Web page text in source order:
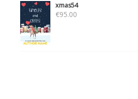
xmas54
€95.00